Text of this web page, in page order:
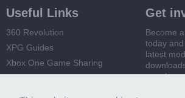
Useful Links
360 Revolution
XPG Guides
Xbox One Game Sharing
Get
Become
today
latest
member